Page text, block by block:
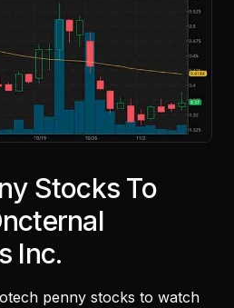
Stocks To
Inc.
penny stocks to watch